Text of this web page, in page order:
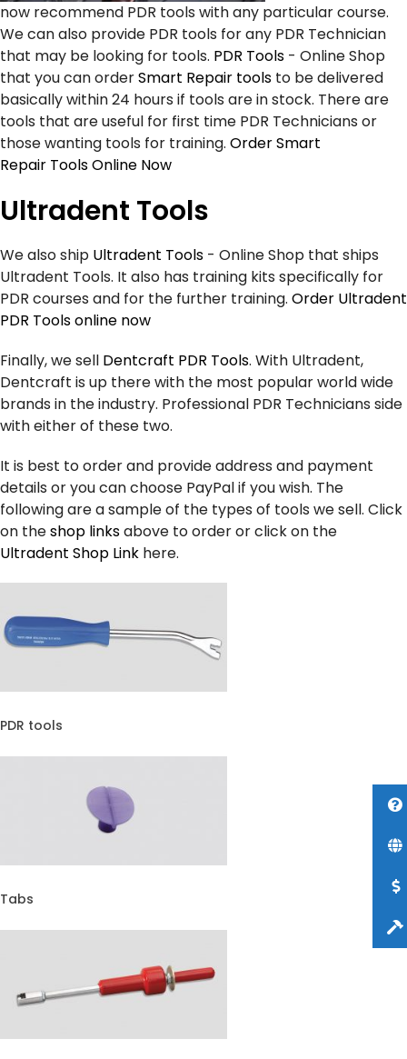
now recommend PDR tools with any particular course.
We can also provide PDR tools for any PDR Technician
that may be looking for tools. PDR Tools - Online Shop
that you can orderSmart Repair tools to be delivered
basically within 24 hours if tools are in stock. There are
tools that are useful for first time PDR Technicians or
those wanting tools for training. Order Smart
Repair Tools Online Now
Ultradent Tools
We also ship Ultradent Tools - Online Shop that ships
Ultradent Tools. It also has training kits specifically for
PDR courses and for the further training. Order Ultradent
PDR Tools online now
Finally, we sell Dentcraft PDR Tools. With Ultradent,
Dentcraft is up there with the most popular world wide
brands in the industry. Professional PDR Technicians side
with either of these two.
It is best to order and provide address and payment
details or you can choose PayPal if you wish. The
following are a sample of the types of tools we sell. Click
on theshop linksabove to order or click on the
Ultradent Shop Link here.
PDR tools
Tabs